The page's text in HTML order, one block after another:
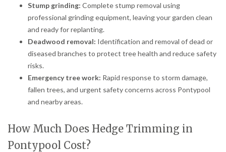
Stump grinding: Complete stump removal using
professional grinding equipment, leaving your garden clean
and ready for replanting.
Deadwood removal: Identification and removal of dead or
diseased branches to protect tree health and reduce safety
risks.
Emergency tree work: Rapid response to storm damage,
fallen trees, and urgent safety concerns across Pontypool
and nearby areas.
How Much Does Hedge Trimming in
Pontypool Cost?